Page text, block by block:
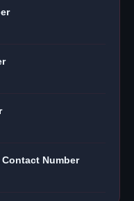
Number